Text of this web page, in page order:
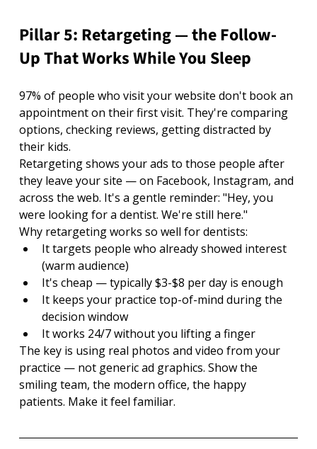
Pillar 5: Retargeting — the Follow-
Up That Works While You Sleep
97% of people who visit your website don't book an
appointment on their first visit. They're comparing
options, checking reviews, getting distracted by
their kids.
Retargeting shows your ads to those people after
they leave your site — on Facebook, Instagram, and
across the web. It's a gentle reminder: "Hey, you
were looking for a dentist. We're still here."
Why retargeting works so well for dentists:
It targets people who already showed interest
(warm audience)
It's cheap — typically $3-$8 per day is enough
It keeps your practice top-of-mind during the
decision window
It works 24/7 without you lifting a finger
The key is using real photos and video from your
practice — not generic ad graphics. Show the
smiling team, the modern office, the happy
patients. Make it feel familiar.